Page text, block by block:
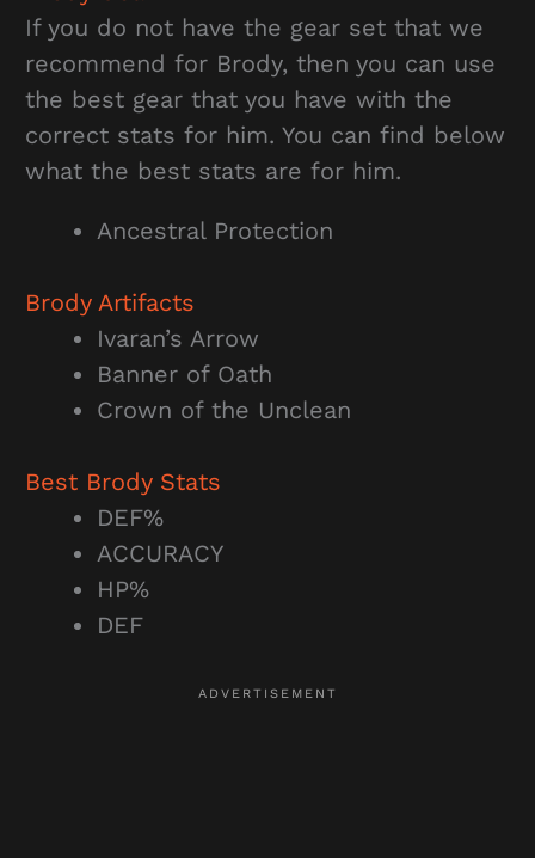
If you do not have the gear set that we
recommend for Brody, then you can use
the best gear that you have with the
correct stats for him. You can find below
what the best stats are for him.
Ancestral Protection
Brody Artifacts
Ivaran’s Arrow
Banner of Oath
Crown of the Unclean
Best Brody Stats
DEF%
ACCURACY
HP%
DEF